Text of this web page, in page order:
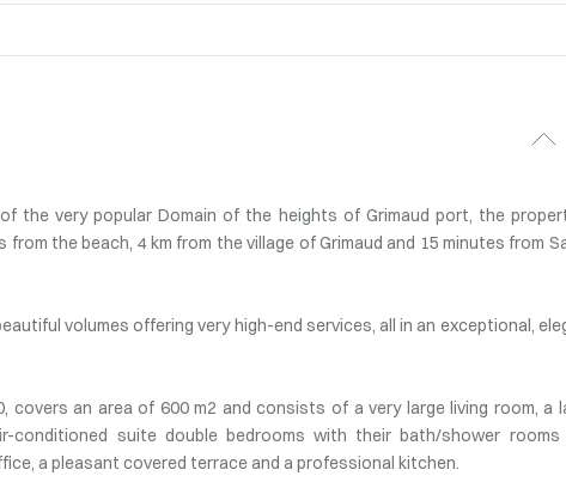
the very popular Domain of the heights of Grimaud port, the
from the beach, 4 km from the village of Grimaud and 15 minutes from
volumes offering very high-end services, all in an exceptional,
covers an area of 600 m2 and consists of a very large living room, a
conditioned suite double bedrooms with their bath/shower rooms
a pleasant covered terrace and a professional kitchen.